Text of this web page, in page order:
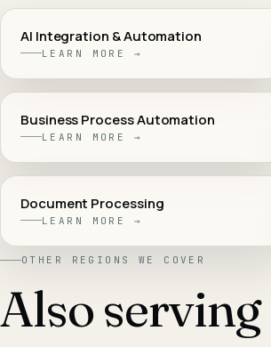
AI Integration & Automation
LEARN MORE →
Business Process Automation
LEARN MORE →
Document Processing
LEARN MORE →
OTHER REGIONS WE COVER
Also serving